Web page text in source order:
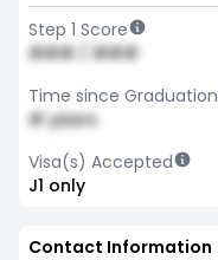
Step 1 Score
### / ###
Time since Graduation
# years
Visa(s) Accepted
J1 only
Contact Information